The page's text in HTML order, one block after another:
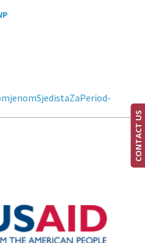
CONTACT US